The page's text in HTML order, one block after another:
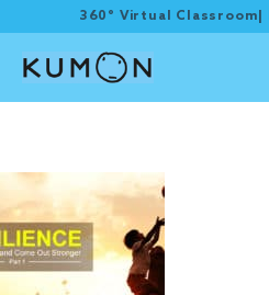
360° Virtual Classroom